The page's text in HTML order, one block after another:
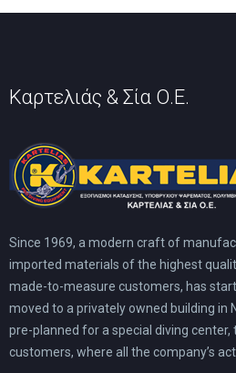
Καρτελιάς & Σία Ο.Ε.
Since 1969, a modern craft of
imported materials of the highest
made-to-measure customers, has
moved to a privately owned building in
pre-planned for a special diving
customers, where all the company’s